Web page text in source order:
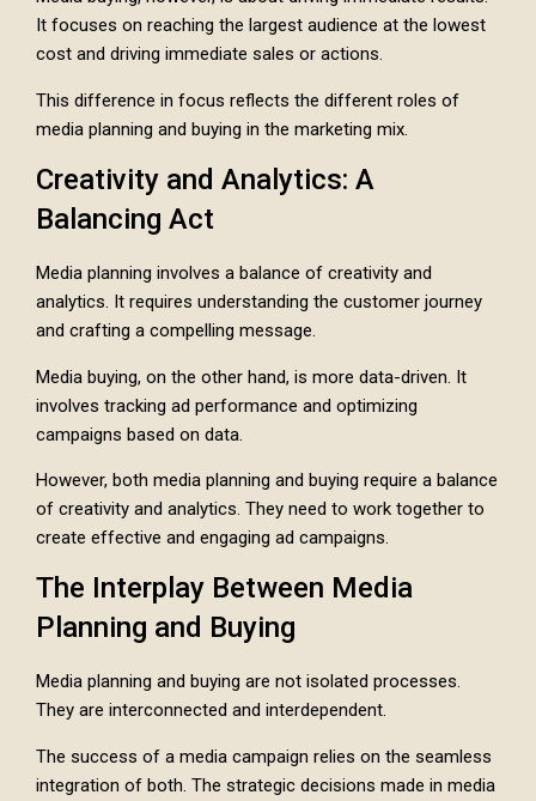
It focuses on reaching the largest audience at the lowest
cost and driving immediate sales or actions.
This difference in focus reflects the different roles of
media planning and buying in the marketing mix.
Creativity and Analytics: A
Balancing Act
Media planning involves a balance of creativity and
analytics. It requires understanding the customer journey
and crafting a compelling message.
Media buying, on the other hand, is more data-driven. It
involves tracking ad performance and optimizing
campaigns based on data.
However, both media planning and buying require a balance
of creativity and analytics. They need to work together to
create effective and engaging ad campaigns.
The Interplay Between Media
Planning and Buying
Media planning and buying are not isolated processes.
They are interconnected and interdependent.
The success of a media campaign relies on the seamless
integration of both. The strategic decisions made in media